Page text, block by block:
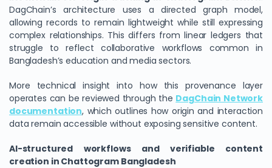
DagChain’s architecture uses a directed graph model,
allowing records to remain lightweight while still expressing
complex relationships. This differs from linear ledgers that
struggle to reflect collaborative workflows common in
Bangladesh’s education and media sectors.
More technical insight into how this provenance layer
operates can be reviewed through the DagChain Network
documentation, which outlines how origin and interaction
data remain accessible without exposing sensitive content.
AI-structured workflows and verifiable content
creation in Chattogram Bangladesh